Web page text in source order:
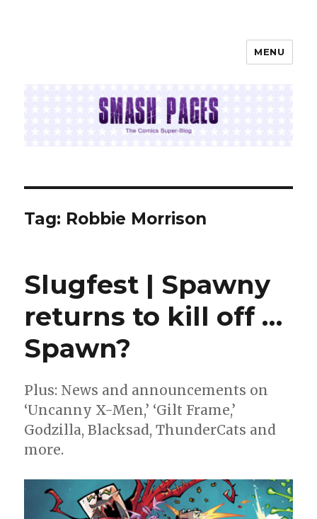
MENU
Tag: Robbie Morrison
Slugfest | Spawny
returns to kill off …
Spawn?
Plus: News and announcements on
‘Uncanny X-Men,’ ‘Gilt Frame,’
Godzilla, Blacksad, ThunderCats and
more.